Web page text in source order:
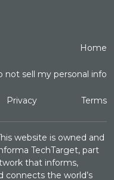
Home
not sell my personal info
Privacy Terms
website is owned and
TechTarget, part
that informs,
connects the world’s